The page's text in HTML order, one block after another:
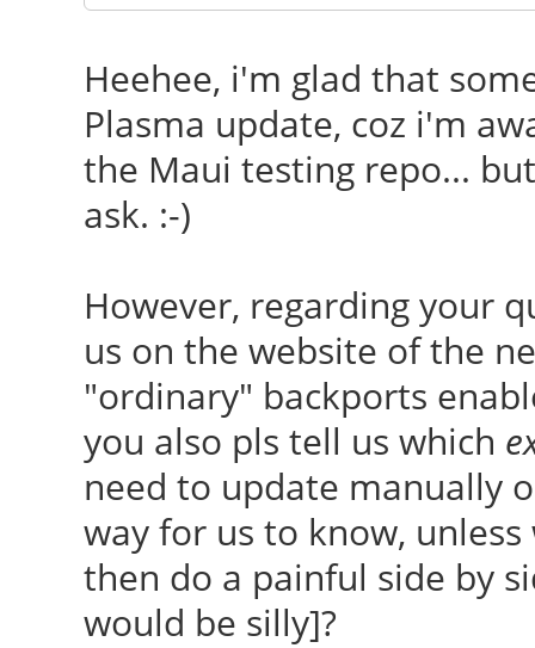
Heehee, i'm glad that
Plasma update, coz i'm
the Maui testing repo...
ask. :-)
However, regarding your
us on the website of the
"ordinary" backports
you also pls tell us which
need to update manually
way for us to know,
then do a painful side by
would be silly]?